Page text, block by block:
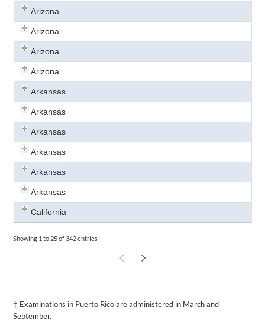
Arizona
Arizona
Arizona
Arizona
Arkansas
Arkansas
Arkansas
Arkansas
Arkansas
Arkansas
California
Showing 1 to 25 of 342 entries
† Examinations in Puerto Rico are administered in March and
September.